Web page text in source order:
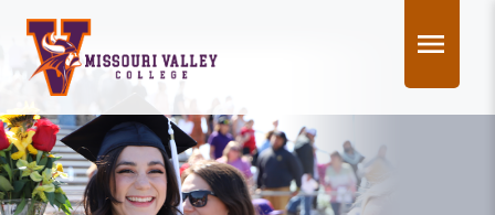
content